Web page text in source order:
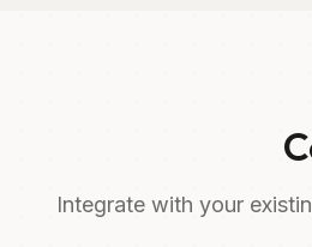
Integrate with your